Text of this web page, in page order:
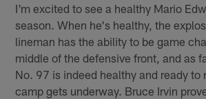
I'm excited to see a healthy Mario
season. When he's healthy, the
lineman has the ability to be game
middle of the defensive front, and as
No. 97 is indeed healthy and ready to
camp gets underway. Bruce Irvin